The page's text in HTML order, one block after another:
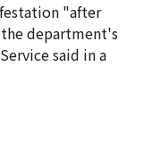
"after
department's
said in a